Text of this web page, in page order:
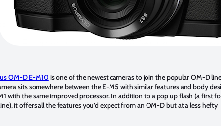
OM-D E-M10 is one of the newest cameras to join the popular OM-D
sits somewhere between the E-M5 with similar features and body
with the same improved processor. In addition to a pop up flash (a first
it offers all the features you’d expect from an OM-D but at a less hefty